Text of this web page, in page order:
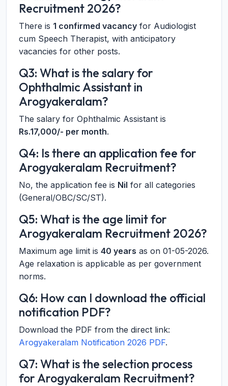
Recruitment 2026?
There is 1 confirmed vacancy for Audiologist
cum Speech Therapist, with anticipatory
vacancies for other posts.
Q3: What is the salary for
Ophthalmic Assistant in
Arogyakeralam?
The salary for Ophthalmic Assistant is
Rs.17,000/- per month.
Q4: Is there an application fee for
Arogyakeralam Recruitment?
No, the application fee is Nil for all categories
(General/OBC/SC/ST).
Q5: What is the age limit for
Arogyakeralam Recruitment 2026?
Maximum age limit is 40 years as on 01-05-2026.
Age relaxation is applicable as per government
norms.
Q6: How can I download the official
notification PDF?
Download the PDF from the direct link:
Arogyakeralam Notification 2026 PDF.
Q7: What is the selection process
for Arogyakeralam Recruitment?